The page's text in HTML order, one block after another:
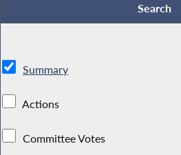
Summary
Actions
Committee Votes